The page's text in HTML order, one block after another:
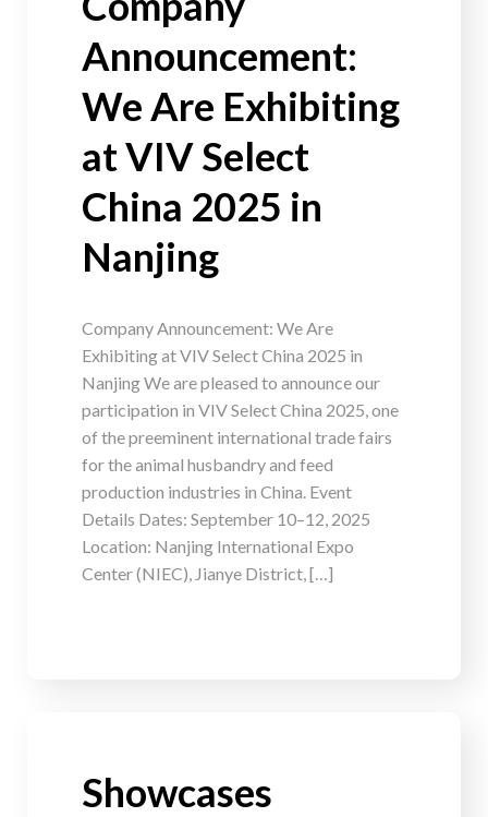
Announcement:
We Are Exhibiting
at VIV Select
China 2025 in
Nanjing
Company Announcement: We Are
Exhibiting at VIV Select China 2025 in
Nanjing We are pleased to announce our
participation in VIV Select China 2025, one
of the preeminent international trade fairs
for the animal husbandry and feed
production industries in China. Event
Details Dates: September 10–12, 2025
Location: Nanjing International Expo
Center (NIEC), Jianye District, […]
Showcases